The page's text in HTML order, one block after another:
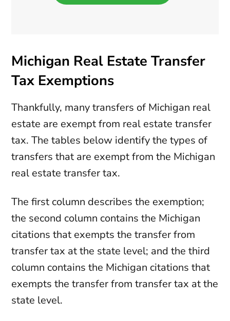
Michigan Real Estate Transfer
Tax Exemptions
Thankfully, many transfers of Michigan real
estate are exempt from real estate transfer
tax. The tables below identify the types of
transfers that are exempt from the Michigan
real estate transfer tax.
The first column describes the exemption;
the second column contains the Michigan
citations that exempts the transfer from
transfer tax at the state level; and the third
column contains the Michigan citations that
exempts the transfer from transfer tax at the
state level.